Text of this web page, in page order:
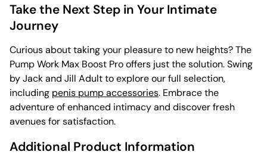
Take the Next Step in Your Intimate
Journey
Curious about taking your pleasure to new heights? The
Pump Work Max Boost Pro offers just the solution. Swing
by Jack and Jill Adult to explore our full selection,
including penis pump accessories. Embrace the
adventure of enhanced intimacy and discover fresh
avenues for satisfaction.
Additional Product Information